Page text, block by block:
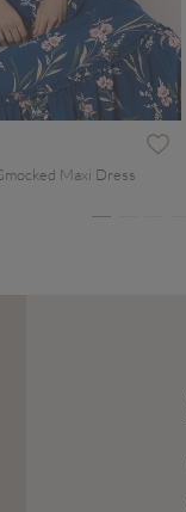
from
Maxi Dress